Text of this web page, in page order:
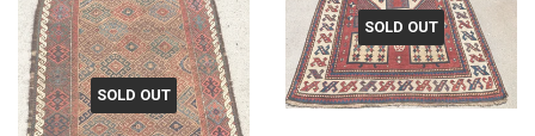
SOLD OUT
SOLD OUT